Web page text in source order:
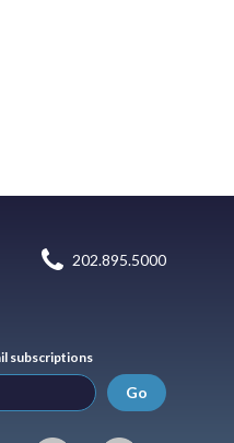
202.895.5000
subscriptions
Go